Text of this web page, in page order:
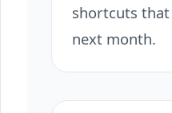
shortcuts
next month.